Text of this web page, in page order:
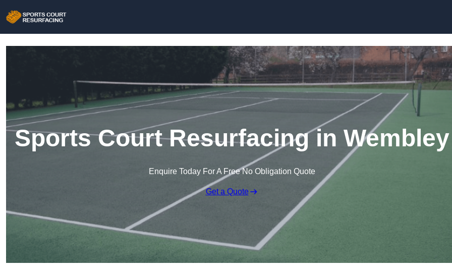
Sports Court Resurfacing in Wembley
Enquire Today For A Free No Obligation Quote
Get a Quote